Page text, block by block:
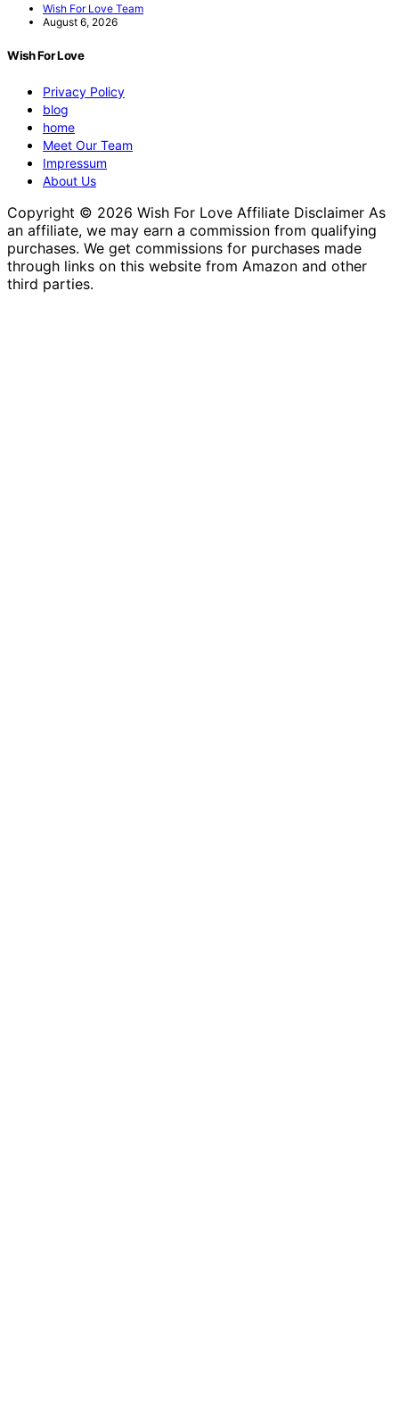
Wish For Love Team
August 6, 2026
Wish For Love
Privacy Policy
blog
home
Meet Our Team
Impressum
About Us
Copyright © 2026 Wish For Love Affiliate Disclaimer As
an affiliate, we may earn a commission from qualifying
purchases. We get commissions for purchases made
through links on this website from Amazon and other
third parties.